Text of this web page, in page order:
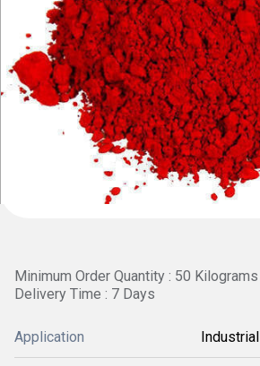
Minimum Order Quantity : 50 Kilograms
Delivery Time : 7 Days
Application Industrial